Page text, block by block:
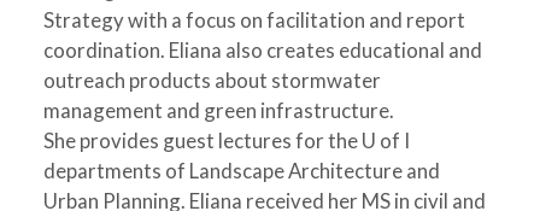
Strategy with a focus on facilitation and report
coordination. Eliana also creates educational and
outreach products about stormwater
management and green infrastructure.
She provides guest lectures for the U of I
departments of Landscape Architecture and
Urban Planning. Eliana received her MS in civil and